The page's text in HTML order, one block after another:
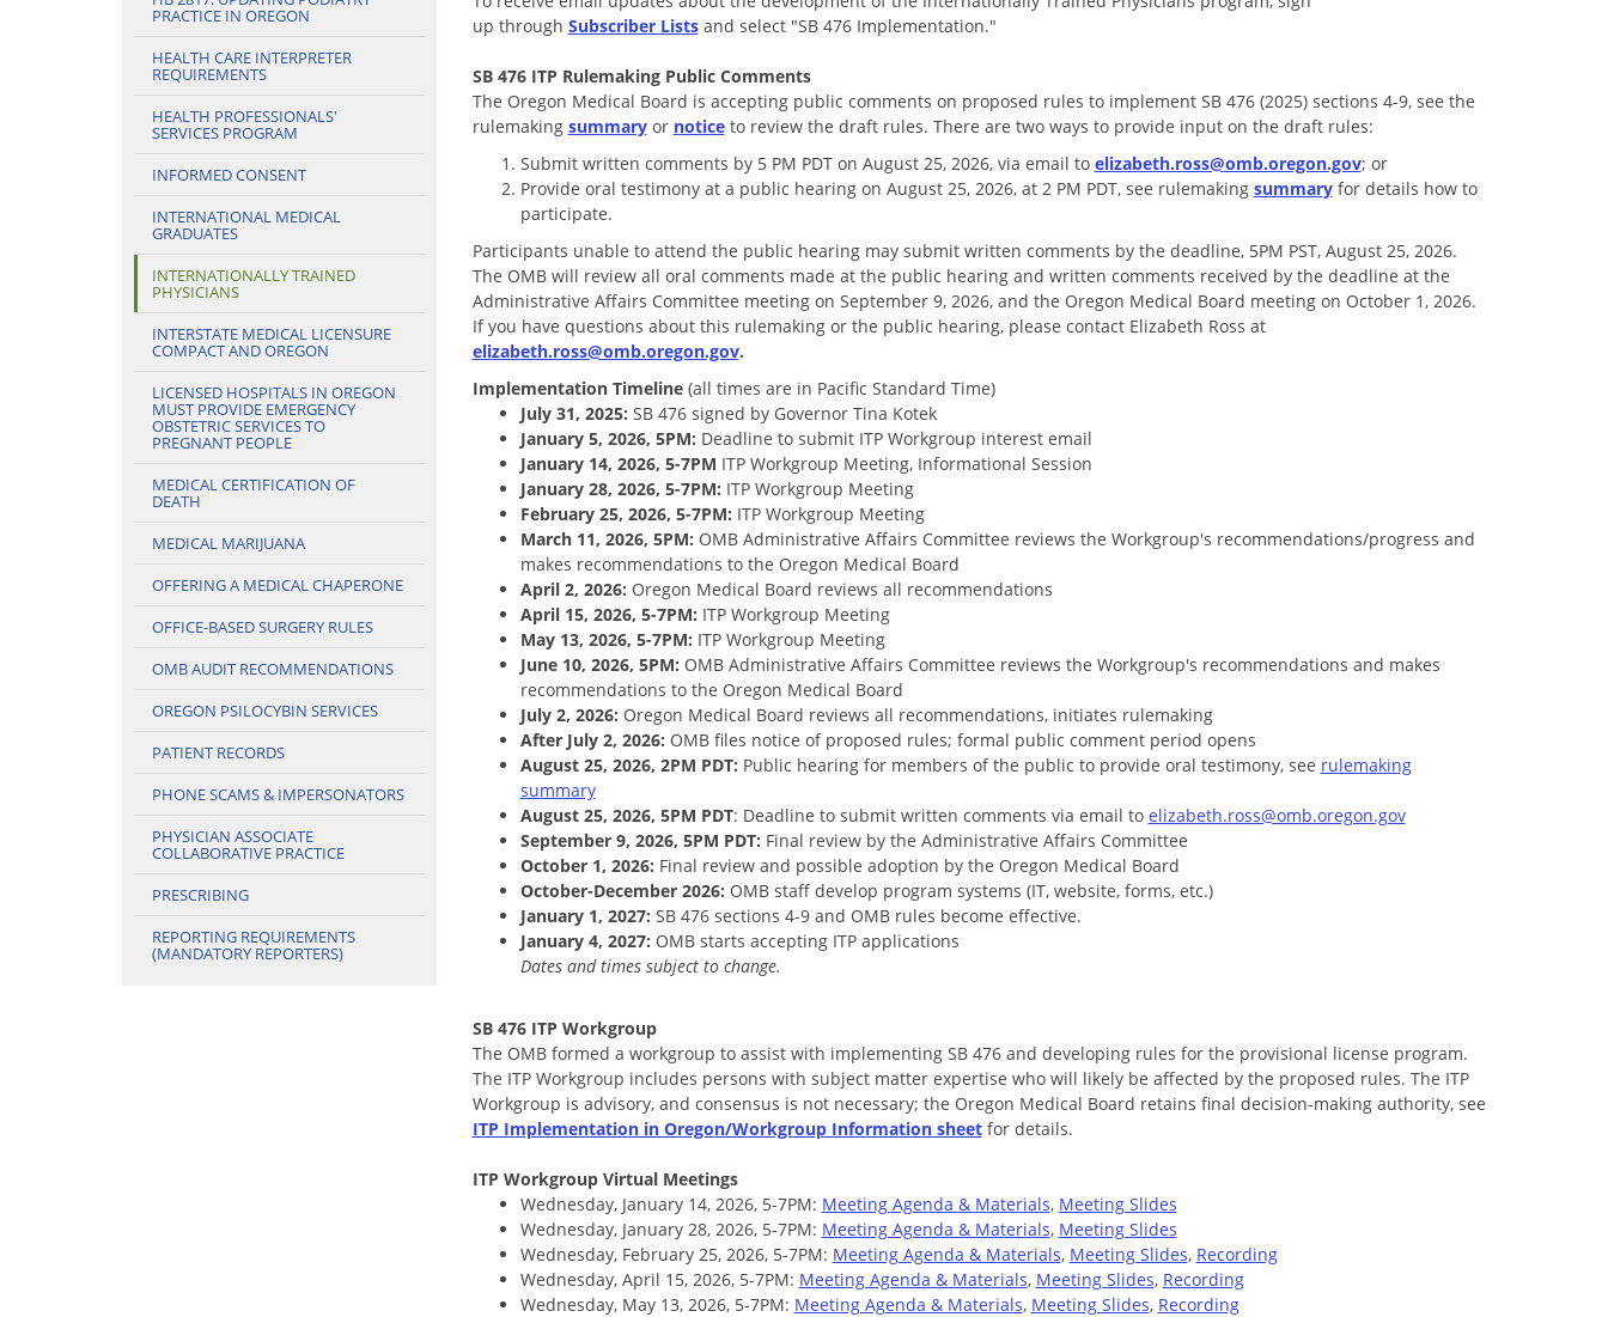
PRACTICE IN OREGON
HEALTH CARE INTERPRETER
REQUIREMENTS
HEALTH PROFESSIONALS'
SERVICES PROGRAM
INFORMED CONSENT
INTERNATIONAL MEDICAL
GRADUATES
INTERNATIONALLY TRAINED
PHYSICIANS
INTERSTATE MEDICAL LICENSURE
COMPACT AND OREGON
LICENSED HOSPITALS IN OREGON
MUST PROVIDE EMERGENCY
OBSTETRIC SERVICES TO
PREGNANT PEOPLE
MEDICAL CERTIFICATION OF
DEATH
MEDICAL MARIJUANA
OFFERING A MEDICAL CHAPERONE
OFFICE-BASED SURGERY RULES
OMB AUDIT RECOMMENDATIONS
OREGON PSILOCYBIN SERVICES
PATIENT RECORDS
PHONE SCAMS & IMPERSONATORS
PHYSICIAN ASSOCIATE
COLLABORATIVE PRACTICE
PRESCRIBING
REPORTING REQUIREMENTS
(MANDATORY REPORTERS)
up through Subscriber Listsand select "SB 476 Implementation."
SB 476 ITP Rulemaking Public Comments
The Oregon Medical Board is accepting public comments on proposed rules to implement SB 476 (2025) sections 4-9, see the
rulemaking summary or noticeto review the draft rules. There are two ways to provide input on the draft rules:
Submit written comments by 5 PM PDT on August 25, 2026, via email to elizabeth.ross@omb.oregon.gov; or
Provide oral testimony at a public hearing on August 25, 2026, at 2 PM PDT, see rulemaking summaryfor details how to
participate.
Participants unable to attend the public hearing may submit written comments by the deadline, 5PM PST, August 25, 2026.
The OMB will review all oral comments made at the public hearing and written comments received by the deadline at the
Administrative Affairs Committee meeting on September 9, 2026, and the Oregon Medical Board meeting on October 1, 2026.
If you have questions about this rulemaking or the public hearing, please contact Elizabeth Ross at
elizabeth.ross@omb.oregon.gov.
Implementation Timeline (all times are in Pacific Standard Time)
July 31, 2025: SB 476 signed by Governor Tina Kotek
January 5, 2026, 5PM: Deadline to submit ITP Workgroup interest email
January 14, 2026, 5-7PM ITP Workgroup Meeting, Informational Session
January 28, 2026, 5-7PM: ITP Workgroup Meeting
February 25, 2026, 5-7PM: ITP Workgroup Meeting
March 11, 2026, 5PM: OMB Administrative Affairs Committee reviews the Workgroup's recommendations/progress and
makes recommendations to the Oregon Medical Board
April 2, 2026: Oregon Medical Board reviews all recommendations
April 15, 2026, 5-7PM: ITP Workgroup Meeting
May 13, 2026, 5-7PM: ITP Workgroup Meeting
June 10, 2026, 5PM: OMB Administrative Affairs Committee reviews the Workgroup's recommendations and makes
recommendations to the Oregon Medical Board
July 2, 2026: Oregon Medical Board reviews all recommendations, initiates rulemaking
After July 2, 2026: OMB files notice of proposed rules; formal public comment period opens
August 25, 2026, 2PM PDT: Public hearing for members of the public to provide oral testimony, see rulemaking
summary
August 25, 2026, 5PM PDT: Deadline to submit written comments via email to elizabeth.ross@omb.oregon.gov
September 9, 2026, 5PM PDT: Final review by the Administrative Affairs Committee
October 1, 2026: Final review and possible adoption by the Oregon Medical Board
October-December 2026: OMB staff develop program systems (IT, website, forms, etc.)
January 1, 2027: SB 476 sections 4-9 and OMB rules become effective.
January 4, 2027: OMB starts accepting ITP applications
Dates and times subject to change.
SB 476 ITP Workgroup
The OMB formed a workgroup to assist with implementing SB 476 and developing rules for the provisional license program.
The ITP Workgroup includes persons with subject matter expertise who will likely be affected by the proposed rules. The ITP
Workgroup is advisory, and consensus is not necessary; the Oregon Medical Board retains final decision-making authority, see
ITP Implementation in Oregon/Workgroup Information sheetfor details.
ITP Workgroup Virtual Meetings
Wednesday, January 14, 2026, 5-7PM: Meeting Agenda & Materials, Meeting Slides
Wednesday, January 28, 2026, 5-7PM: Meeting Agenda & Materials, Meeting Slides
Wednesday, February 25, 2026, 5-7PM: Meeting Agenda & Materials, Meeting Slides, Recording
Wednesday, April 15, 2026, 5-7PM: Meeting Agenda & Materials, Meeting Slides, Recording
Wednesday, May 13, 2026, 5-7PM: Meeting Agenda & Materials, Meeting Slides, Recording